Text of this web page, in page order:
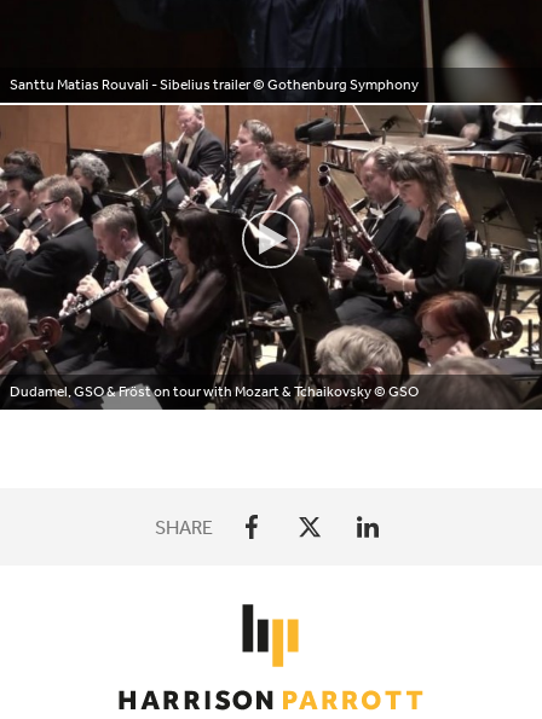
Santtu Matias Rouvali - Sibelius trailer© Gothenburg Symphony
Dudamel, GSO & Fröst on tour with Mozart & Tchaikovsky© GSO
SHARE